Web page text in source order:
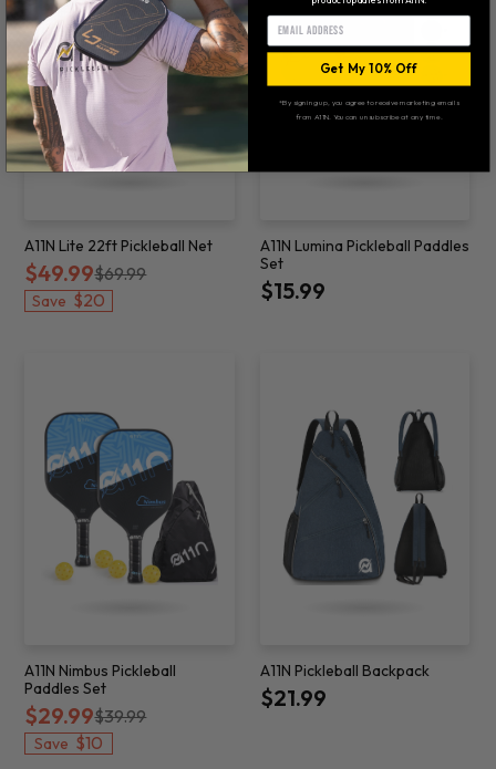
A11N Lite 22ft Pickleball Net
$49.99$69.99
Save $20
A11N Lumina Pickleball Paddles
Set
$15.99
A11N Nimbus Pickleball
Paddles Set
$29.99$39.99
Save $10
A11N Pickleball Backpack
$21.99
Email
Get My 10% Off
*By signing up, you agree to receive marketing emails
from A11N. You can unsubscribe at any time.